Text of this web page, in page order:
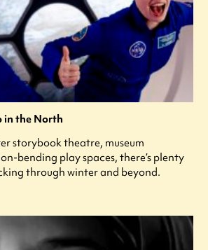
in the North
storybook theatre, museum
bending play spaces, there’s plenty
through winter and beyond.